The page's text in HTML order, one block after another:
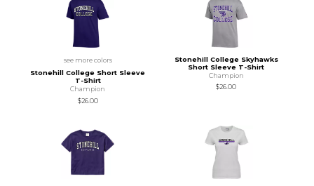
see more colors
Stonehill College Short Sleeve
T-Shirt
Champion
$26.00
Stonehill College Skyhawks
Short Sleeve T-Shirt
Champion
$26.00